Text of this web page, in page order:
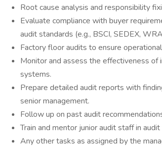
Root cause analysis and responsibility
Evaluate compliance with buyer
audit standards (e.g., BSCI, SEDEX,
Factory floor audits to ensure
Monitor and assess the effectiveness of
systems.
Prepare detailed audit reports with
senior management.
Follow up on past audit
Train and mentor junior audit staff in
Any other tasks as assigned by the